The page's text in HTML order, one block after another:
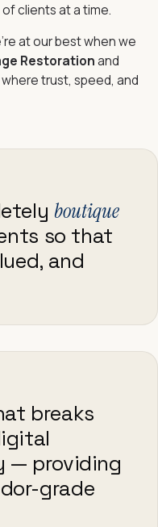
clients at a time.
at our best when we
Restorationand
trust, speed, and
boutique
so that
and
breaks
— providing
grade